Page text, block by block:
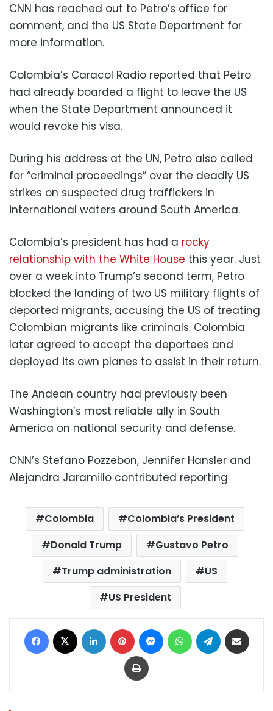
CNN has reached out to Petro’s office for
comment, and the US State Department for
more information.
Colombia’s Caracol Radio reported that Petro
had already boarded a flight to leave the US
when the State Department announced it
would revoke his visa.
During his address at the UN, Petro also called
for “criminal proceedings” over the deadly US
strikes on suspected drug traffickers in
international waters around South America.
Colombia’s president has had a rocky
relationship with the White House this year. Just
over a week into Trump’s second term, Petro
blocked the landing of two US military flights of
deported migrants, accusing the US of treating
Colombian migrants like criminals. Colombia
later agreed to accept the deportees and
deployed its own planes to assist in their return.
The Andean country had previously been
Washington’s most reliable ally in South
America on national security and defense.
CNN’s Stefano Pozzebon, Jennifer Hansler and
Alejandra Jaramillo contributed reporting
Colombia
Colombia’s President
Donald Trump
Gustavo Petro
Trump administration
US
US President
Facebook LinkedIn Pinterest MessengerWhatsAppTelegram
Print